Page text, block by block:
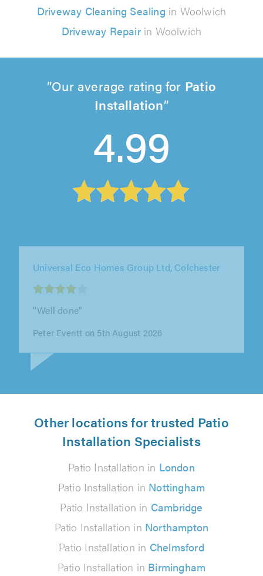
Driveway Cleaning Sealing in Woolwich
Driveway Repairin Woolwich
Our average rating for Patio
Installation
4.99
Universal Eco Homes Group Ltd, Colchester
""
Mr Tralau on 5th August 2026
Other locations for trusted Patio
Installation Specialists
Patio Installation in London
Patio Installation in Nottingham
Patio Installation in Cambridge
Patio Installation in Northampton
Patio Installation in Chelmsford
Patio Installation in Birmingham